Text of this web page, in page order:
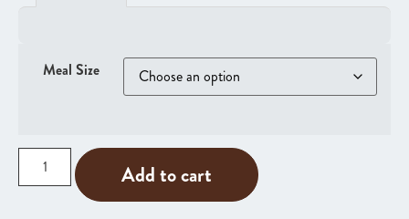
Meal Size
Add to cart